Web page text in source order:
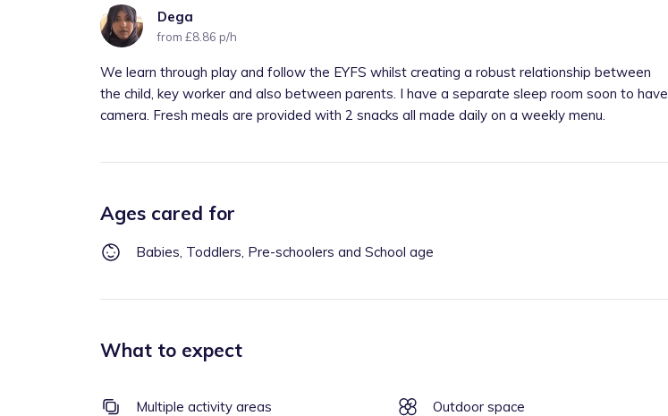
Dega
from £8.86 p/h
We learn through play and follow the EYFS whilst creating a robust relationship between
the child, key worker and also between parents. I have a separate sleep room soon to have
camera. Fresh meals are provided with 2 snacks all made daily on a weekly menu.
Ages cared for
Babies, Toddlers, Pre-schoolers and School age
What to expect
Multiple activity areas Outdoor space